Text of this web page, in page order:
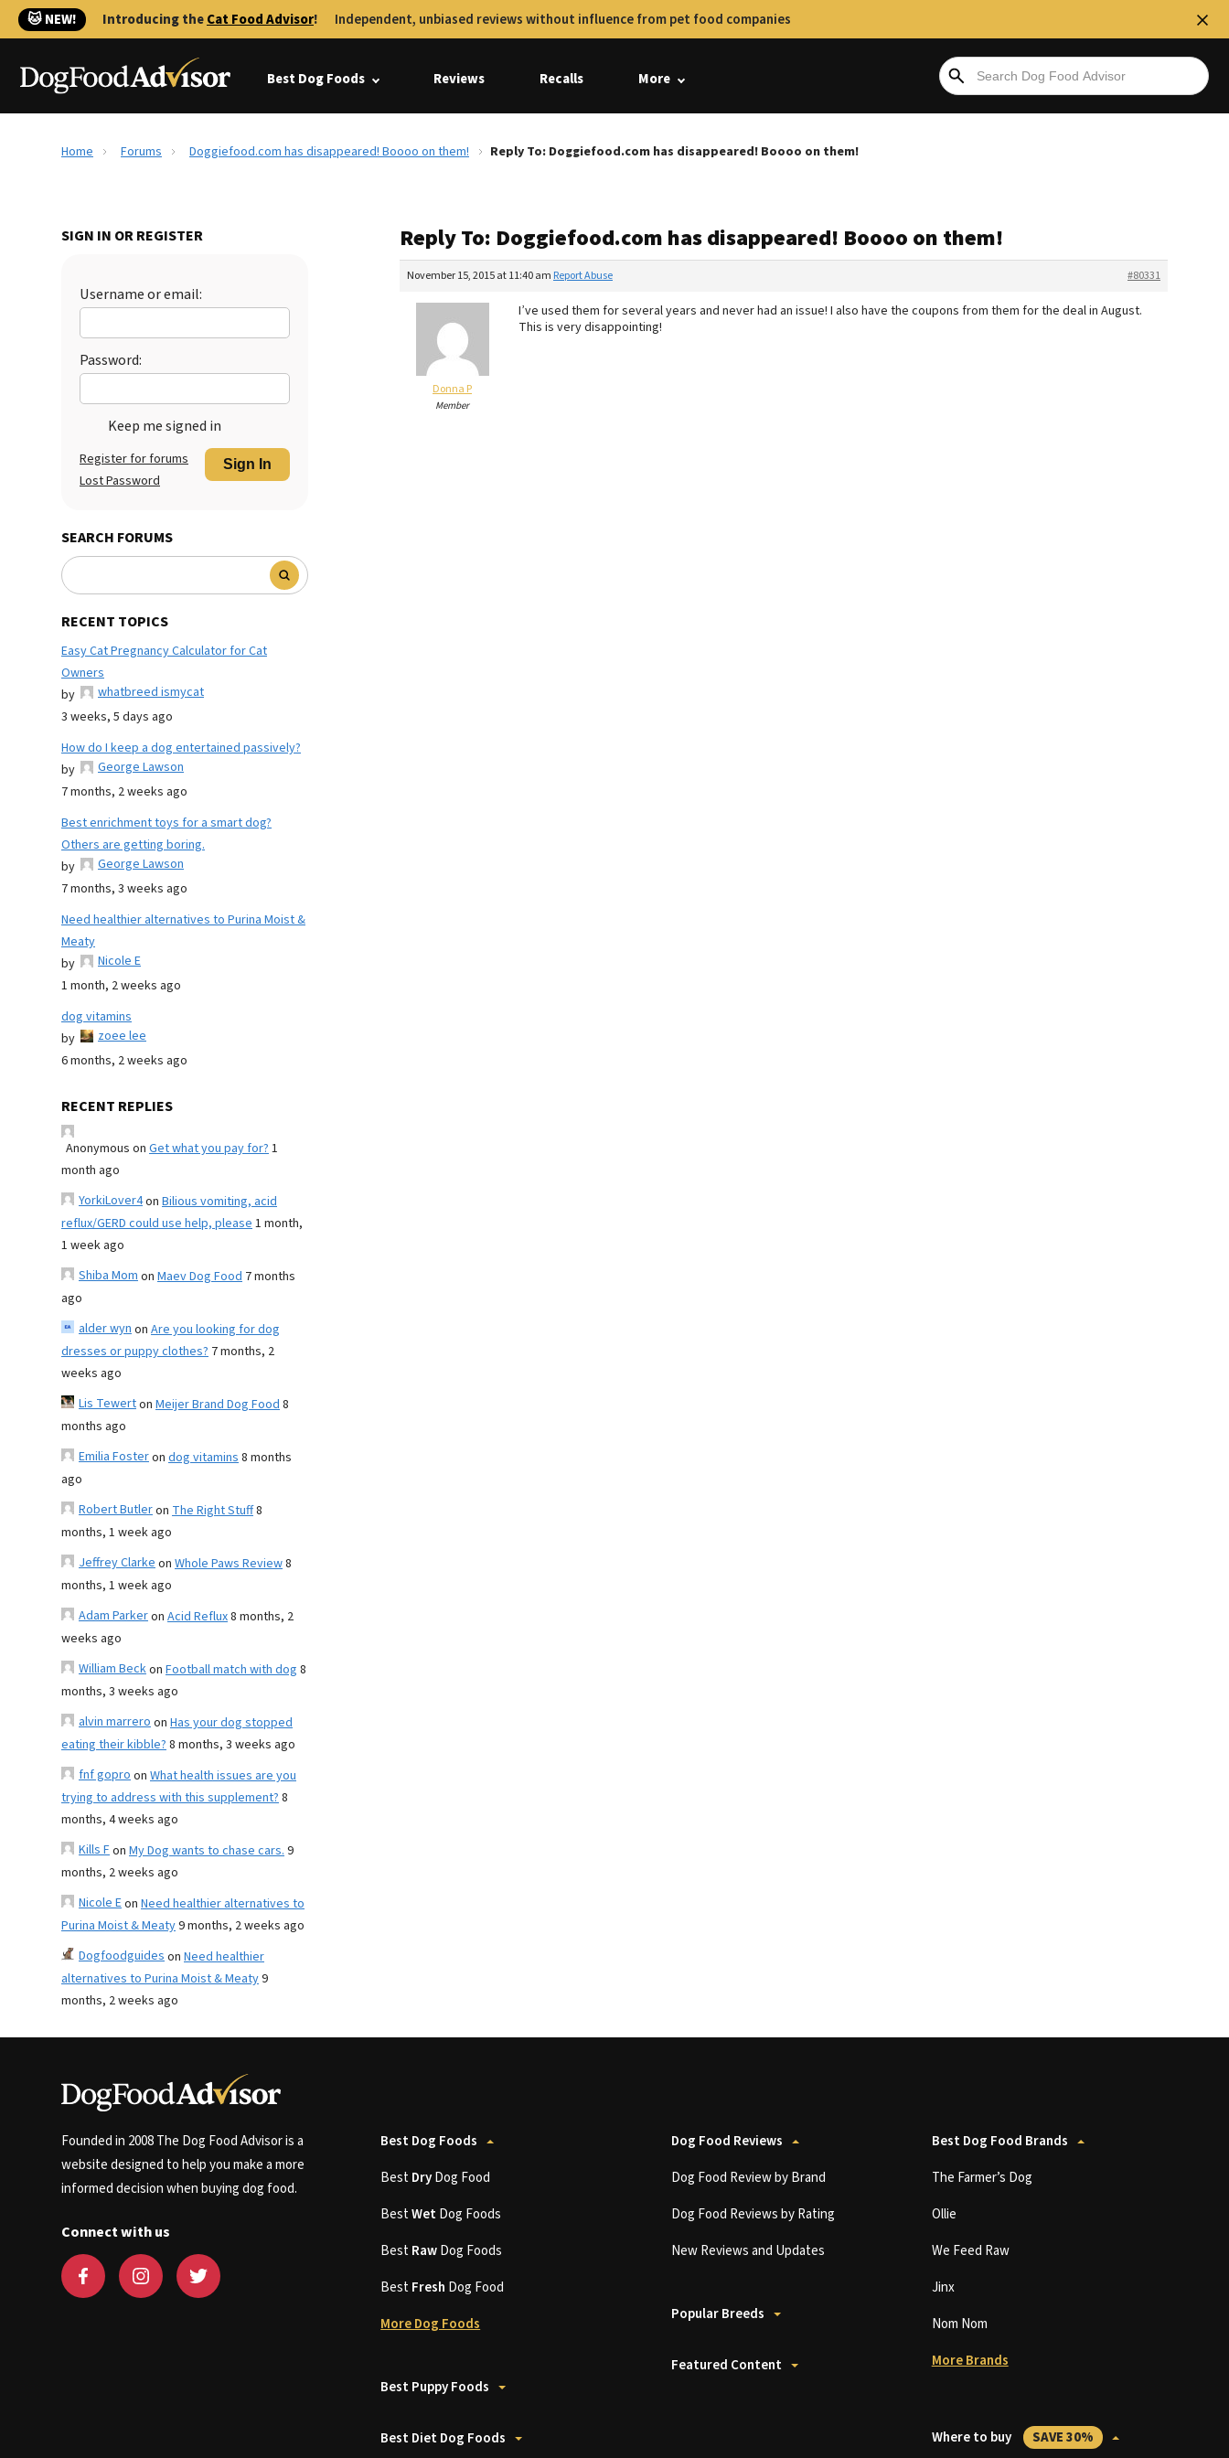
🐱 NEW! Introducing theCat Food Advisor! Independent, unbiased reviews without influence from pet food companies
Best Dog Foods Reviews Recalls More
Home Forums Doggiefood.com has disappeared! Boooo on them! Reply To: Doggiefood.com has disappeared! Boooo on them!
SIGN IN OR REGISTER
Username or email:
Password:
Keep me signed in
Sign In
Register for forums
Lost Password
SEARCH FORUMS
RECENT TOPICS
Easy Cat Pregnancy Calculator for Cat
Owners
by
whatbreed ismycat
3 weeks, 5 days ago
How do I keep a dog entertained passively?
by
George Lawson
7 months, 2 weeks ago
Best enrichment toys for a smart dog?
Others are getting boring.
by
George Lawson
7 months, 3 weeks ago
Need healthier alternatives to Purina Moist &
Meaty
by
Nicole E
1 month, 2 weeks ago
dog vitamins
by
zoee lee
6 months, 2 weeks ago
RECENT REPLIES
Anonymous on Get what you pay for?1
month ago
YorkiLover4on Bilious vomiting, acid
reflux/GERD could use help, please1 month,
1 week ago
Shiba Momon Maev Dog Food 7 months
ago
alder wynon Are you looking for dog
dresses or puppy clothes? 7 months, 2
weeks ago
Lis Tewerton Meijer Brand Dog Food8
months ago
Emilia Fosteron dog vitamins8 months
ago
Robert Butleron The Right Stuff8
months, 1 week ago
Jeffrey Clarkeon Whole Paws Review8
months, 1 week ago
Adam Parkeron Acid Reflux8 months, 2
weeks ago
William Beckon Football match with dog 8
months, 3 weeks ago
alvin marreroon Has your dog stopped
eating their kibble?8 months, 3 weeks ago
fnf goproon What health issues are you
trying to address with this supplement?8
months, 4 weeks ago
Kills Fon My Dog wants to chase cars.9
months, 2 weeks ago
Nicole Eon Need healthier alternatives to
Purina Moist & Meaty9 months, 2 weeks ago
Dogfoodguideson Need healthier
alternatives to Purina Moist & Meaty9
months, 2 weeks ago
Reply To: Doggiefood.com has disappeared! Boooo on them!
November 15, 2015 at 11:40 am #80331
Report Abuse
Donna P
Member
I’ve used them for several years and never had an issue! I also have the coupons from them for the deal in August.
This is very disappointing!
Founded in 2008 The Dog Food Advisor is a
website designed to help you make a more
informed decision when buying dog food.
Connect with us
Best Dog Foods
BestDryDog Food
BestWetDog Foods
BestRawDog Foods
BestFresh Dog Food
More Dog Foods
Best Puppy Foods
Best Diet Dog Foods
Dog Food Reviews
Dog Food Review by Brand
Dog Food Reviews by Rating
New Reviews and Updates
Popular Breeds
Featured Content
Best Dog Food Brands
The Farmer’s Dog
Ollie
We Feed Raw
Jinx
Nom Nom
More Brands
Where to buy SAVE 30%